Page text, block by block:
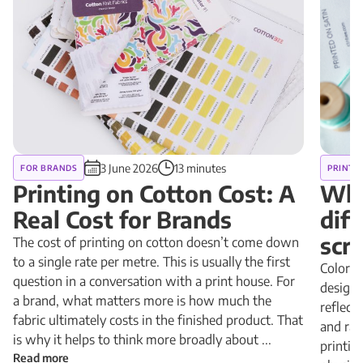
FOR BRANDS 3 June 2026 13 minutes
Printing on Cotton Cost: A
Real Cost for Brands
The cost of printing on cotton doesn’t come down
to a single rate per metre. This is usually the first
question in a conversation with a print house. For
a brand, what matters more is how much the
fabric ultimately costs in the finished product. That
is why it helps to think more broadly about ...
Read more
PRINT
Colors
design
and